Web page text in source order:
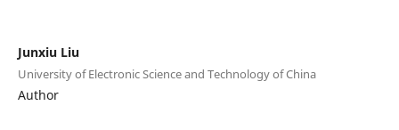
Junxiu Liu
University of Electronic Science and Technology of China
Author